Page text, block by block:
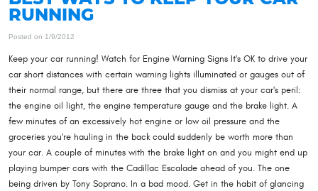
RUNNING
Posted on 1/9/2012
Keep your car running! Watch for Engine Warning Signs It's OK to drive your
car short distances with certain warning lights illuminated or gauges out of
their normal range, but there are three that you dismiss at your car's peril:
the engine oil light, the engine temperature gauge and the brake light. A
few minutes of an excessively hot engine or low oil pressure and the
groceries you're hauling in the back could suddenly be worth more than
your car. A couple of minutes with the brake light on and you might end up
playing bumper cars with the Cadillac Escalade ahead of you. The one
being driven by Tony Soprano. In a bad mood. Get in the habit of glancing